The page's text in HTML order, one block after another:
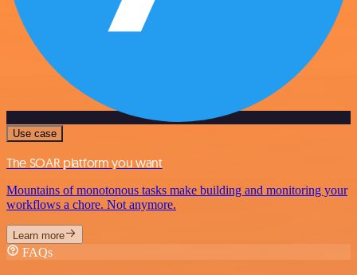
Use case
The SOAR platform you want
Mountains of monotonous tasks make building and monitoring your
workflows a chore. Not anymore.
Learn more
FAQs